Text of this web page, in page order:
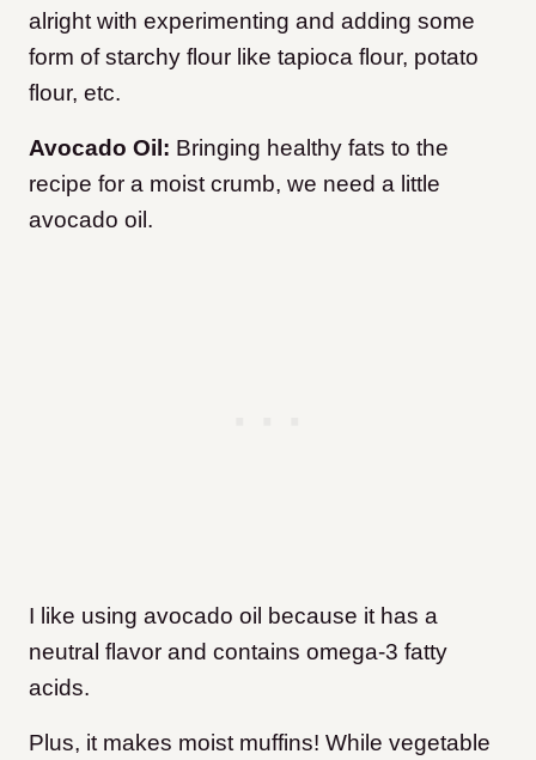
alright with experimenting and adding some
form of starchy flour like tapioca flour, potato
flour, etc.
Avocado Oil: Bringing healthy fats to the
recipe for a moist crumb, we need a little
avocado oil.
I like using avocado oil because it has a
neutral flavor and contains omega-3 fatty
acids.
Plus, it makes moist muffins! While vegetable